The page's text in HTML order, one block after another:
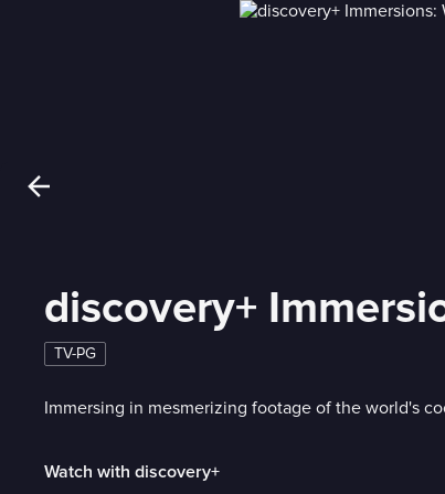
discovery+
TV-PG
Immersing in mesmerizing footage of the world's
Watch with discovery+